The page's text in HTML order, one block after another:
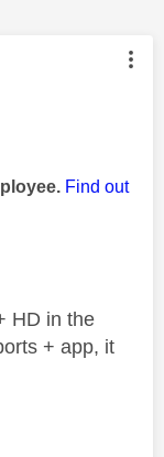
by:
Find out
HD in the
+ app, it